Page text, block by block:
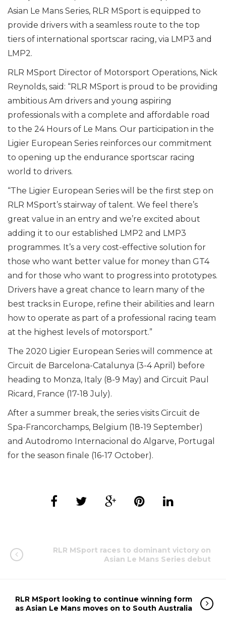
Asian Le Mans Series, RLR MSport is equipped to
provide drivers with a seamless route to the top
tiers of international sportscar racing, via LMP3 and
LMP2.
RLR MSport Director of Motorsport Operations, Nick
Reynolds, said: “RLR MSport is proud to be providing
ambitious Am drivers and young aspiring
professionals with a complete and affordable road
to the 24 Hours of Le Mans. Our participation in the
Ligier European Series reinforces our commitment
to opening up the endurance sportscar racing
world to drivers.
“The Ligier European Series will be the first step on
RLR MSport’s stairway of talent. We feel there’s
great value in an entry and we’re excited about
adding it to our established LMP2 and LMP3
programmes. It’s a very cost-effective solution for
those who want better value for money than GT4
and for those who want to progress into prototypes.
Drivers have a great chance to learn many of the
best tracks in Europe, refine their abilities and learn
how to operate as part of a professional racing team
at the highest levels of motorsport.”
The 2020 Ligier European Series will commence at
Circuit de Barcelona-Catalunya (3-4 April) before
heading to Monza, Italy (8-9 May) and Circuit Paul
Ricard, France (17-18 July).
After a summer break, the series visits Circuit de
Spa-Francorchamps, Belgium (18-19 September)
and Autodromo Internacional do Algarve, Portugal
for the season finale (16-17 October).
RLR MSport races to dominant victory on
Asian Le Mans Series debut
RLR MSport looking to continue winning form
as Asian Le Mans moves on to South Australia